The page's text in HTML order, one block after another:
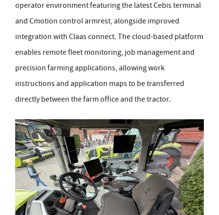
operator environment featuring the latest Cebis terminal
and Cmotion control armrest, alongside improved
integration with Claas connect. The cloud-based platform
enables remote fleet monitoring, job management and
precision farming applications, allowing work
instructions and application maps to be transferred
directly between the farm office and the tractor.